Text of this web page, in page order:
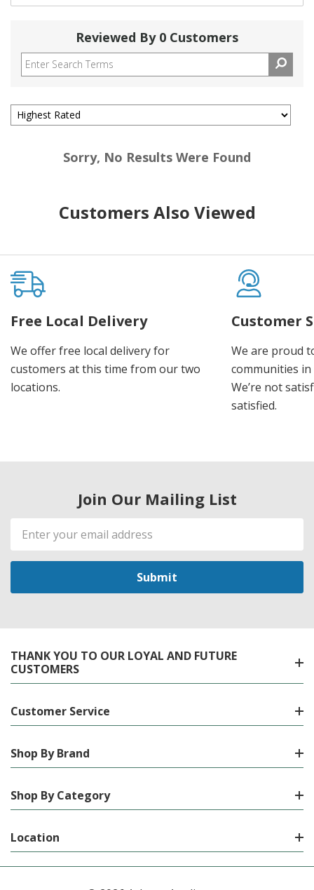
Reviewed By 0 Customers
Sorry, No Results Were Found
Customers Also Viewed
Free Local Delivery
We offer free local delivery for
customers at this time from our two
locations.
Customer
We are proud
communities
We’re not
satisfied.
Join Our Mailing List
Email
Address
THANK YOU TO OUR LOYAL AND FUTURE
CUSTOMERS
Customer Service
Shop By Brand
Shop By Category
Location